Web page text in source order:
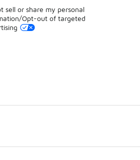
sell or share my personal
Opt-out of targeted